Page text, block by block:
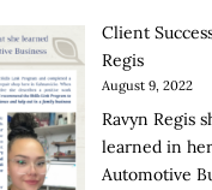
Client
Regis
August 9, 2022
Ravyn Regis
learned in
Automotive